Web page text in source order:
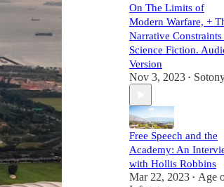
On The Limits of
Modern Warfare, +
Narrative
Science Fiction.
Version
Nov 3, 2023 •
Free Speech and the
Academy: An
with Hollis Robbins
Mar 22, 2023 • Age